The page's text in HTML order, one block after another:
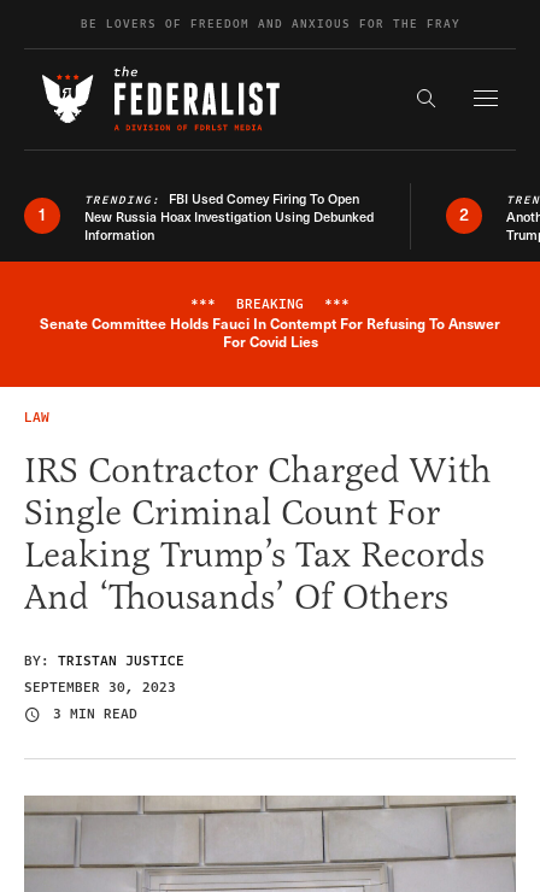
Skip to contentBE LOVERS OF FREEDOM AND ANXIOUS FOR THE FRAY
Search the
1
TRENDING: FBI Used Comey Firing To Open
New Russia Hoax Investigation Using Debunked
Information
2
Breaking News Alert
*** BREAKING ***
Senate Committee Holds Fauci In Contempt For Refusing To Answer
For Covid Lies
LAW
IRS Contractor Charged With
Single Criminal Count For
Leaking Trump’s Tax Records
And ‘Thousands’ Of Others
BY: TRISTAN JUSTICE
SEPTEMBER 30, 2023
3 MIN READ